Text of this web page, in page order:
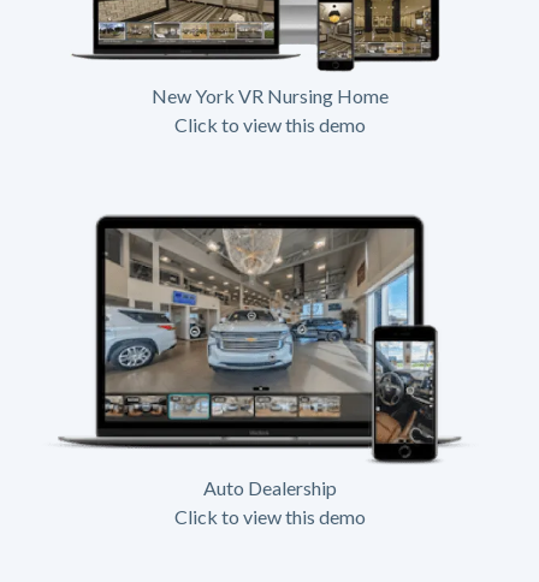
New York VR Nursing Home
Click to view this demo
Auto Dealership
Click to view this demo